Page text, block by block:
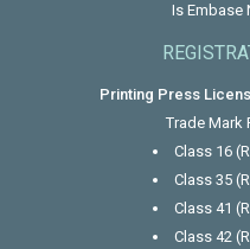
Is Embase
Printing Press
Trade Mark
Class 16
Class 35
Class 41
Class 42